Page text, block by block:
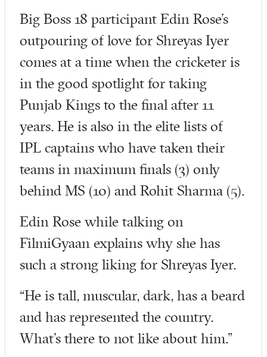
Big Boss 18 participant Edin Rose’s
outpouring of love for Shreyas Iyer
comes at a time when the cricketer is
in the good spotlight for taking
Punjab Kings to the final after 11
years. He is also in the elite lists of
IPL captains who have taken their
teams in maximum finals (3) only
behind MS (10) and Rohit Sharma (5).
Edin Rose while talking on
FilmiGyaan explains why she has
such a strong liking for Shreyas Iyer.
“He is tall, muscular, dark, has a beard
and has represented the country.
What’s there to not like about him.”